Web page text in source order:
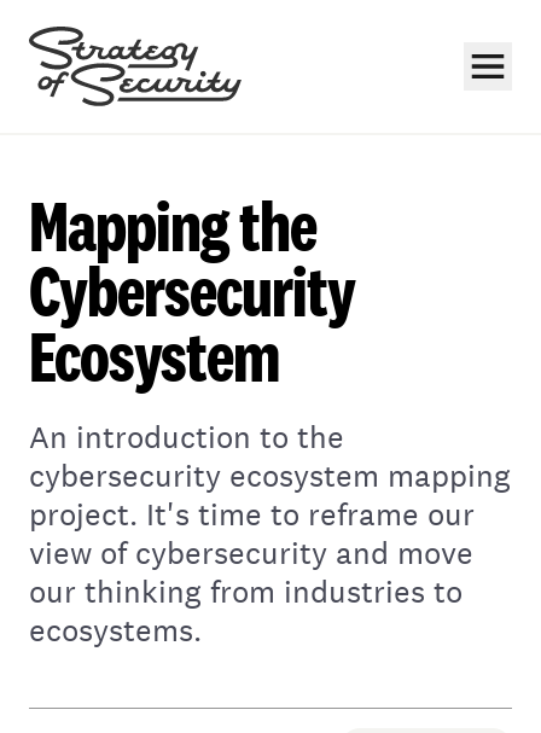
Subscribe
Mapping the
Cybersecurity
Ecosystem
An introduction to the
cybersecurity ecosystem mapping
project. It's time to reframe our
view of cybersecurity and move
our thinking from industries to
ecosystems.